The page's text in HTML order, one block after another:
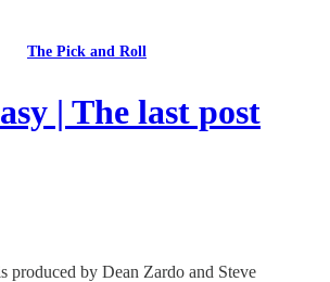
The Pick and Roll
| The last post
produced by Dean Zardo and Steve